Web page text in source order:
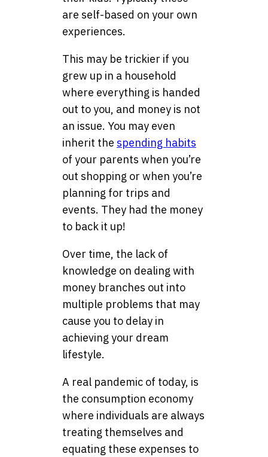
are self-based on your own
experiences.
This may be trickier if you
grew up in a household
where everything is handed
out to you, and money is not
an issue. You may even
inherit the spending habits
of your parents when you’re
out shopping or when you’re
planning for trips and
events. They had the money
to back it up!
Over time, the lack of
knowledge on dealing with
money branches out into
multiple problems that may
cause you to delay in
achieving your dream
lifestyle.
A real pandemic of today, is
the consumption economy
where individuals are always
treating themselves and
equating these expenses to